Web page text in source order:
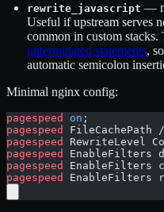
rewrite_javascript —
Useful if upstream serves
common in custom
unterminated statements,
automatic semicolon
Minimal nginx config:
pagespeed on ;
pagespeed
FileCachePath
pagespeed
RewriteLevel
pagespeed
EnableFilters
pagespeed
EnableFilters
pagespeed
EnableFilters